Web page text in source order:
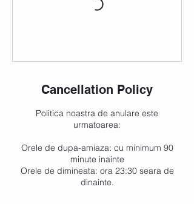
Cancellation Policy
Politica noastra de anulare este
urmatoarea:
Orele de dupa-amiaza: cu minimum 90
minute inainte
Orele de dimineata: ora 23:30 seara de
dinainte.